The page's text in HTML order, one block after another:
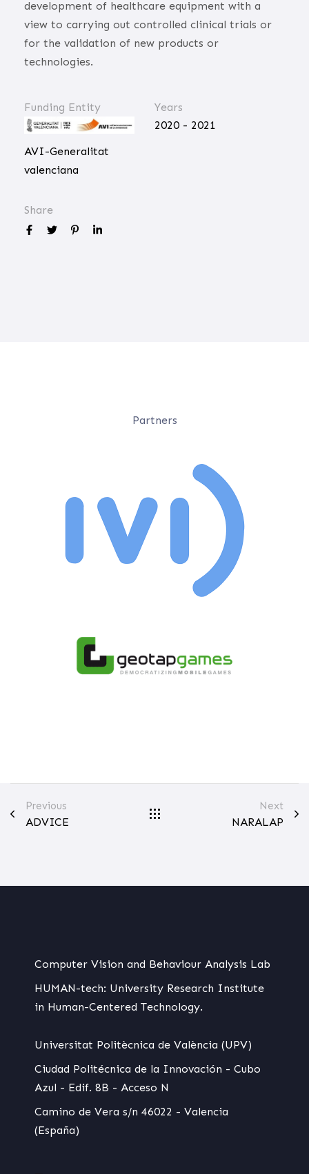
development of healthcare equipment with a
view to carrying out controlled clinical trials or
for the validation of new products or
technologies.
Funding Entity
AVI-Generalitat
valenciana
Years
2020 - 2021
Share
Partners
Previous
ADVICE
Next
NARALAP
Computer Vision and Behaviour Analysis Lab
HUMAN-tech: University Research Institute
in Human-Centered Technology.
Universitat Politècnica de València (UPV)
Ciudad Politécnica de la Innovación - Cubo
Azul - Edif. 8B - Acceso N
Camino de Vera s/n 46022 - Valencia
(España)